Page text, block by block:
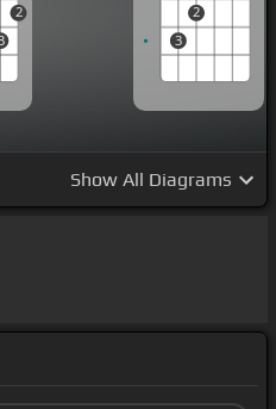
2
3
2
Show All Diagrams